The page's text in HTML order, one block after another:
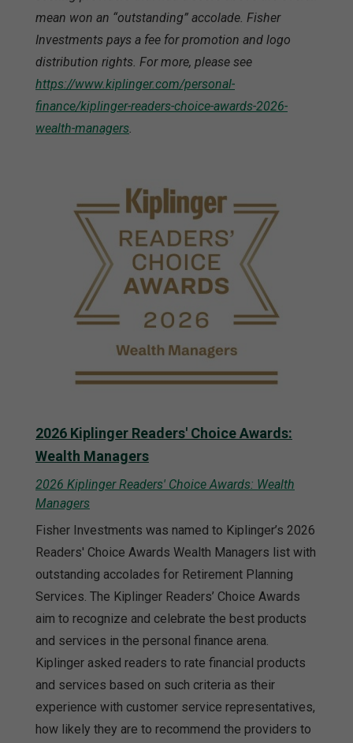
mean won an “outstanding” accolade. Fisher
Investments pays a fee for promotion and logo
distribution rights. For more, please see
https://www.kiplinger.com/personal-
finance/kiplinger-readers-choice-awards-2026-
wealth-managers.
2026 Kiplinger Readers' Choice Awards:
Wealth Managers
2026 Kiplinger Readers' Choice Awards: Wealth
Managers
Fisher Investments was named to Kiplinger’s 2026
Readers' Choice Awards Wealth Managers list with
outstanding accolades for Retirement Planning
Services. The Kiplinger Readers’ Choice Awards
aim to recognize and celebrate the best products
and services in the personal finance arena.
Kiplinger asked readers to rate financial products
and services based on such criteria as their
experience with customer service representatives,
how likely they are to recommend the providers to